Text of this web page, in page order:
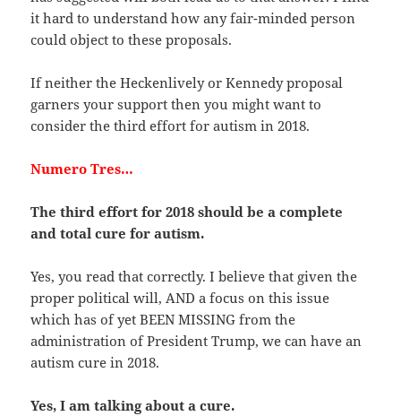
it hard to understand how any fair-minded person
could object to these proposals.
If neither the Heckenlively or Kennedy proposal
garners your support then you might want to
consider the third effort for autism in 2018.
Numero Tres…
The third effort for 2018 should be a complete
and total cure for autism.
Yes, you read that correctly. I believe that given the
proper political will, AND a focus on this issue
which has of yet BEEN MISSING from the
administration of President Trump, we can have an
autism cure in 2018.
Yes, I am talking about a cure.